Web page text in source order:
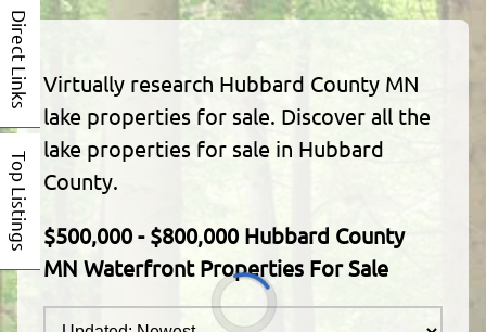
Direct Links
Top Listings
Virtually research Hubbard County MN
lake properties for sale. Discover all the
lake properties for sale in Hubbard
County.
$500,000 - $800,000 Hubbard County
MN Waterfront Properties For Sale